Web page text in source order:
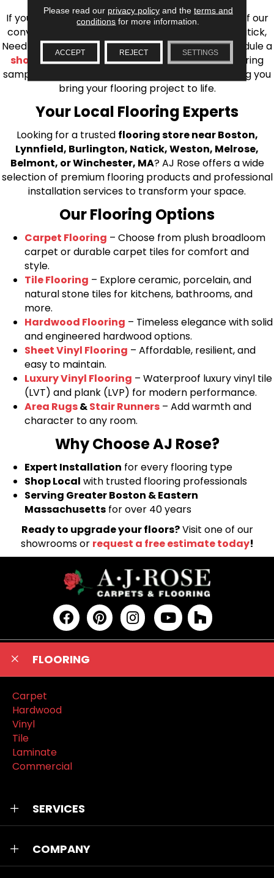
If you’re ready to upgrade your flooring, visit one of our
conveniently located showrooms in Burlington, Natick,
Needham, Lynnfield, or Belmont. You can also schedule a
shop at home consultationand we’ll bring flooring
samples directly to you! We look forward to helping you
bring your flooring project to life.
Your Local Flooring Experts
Looking for a trusted flooring store near Boston,
Lynnfield, Burlington, Natick, Weston, Melrose,
Belmont, or Winchester, MA? AJ Rose offers a wide
selection of premium flooring products and professional
installation services to transform your space.
Our Flooring Options
Carpet Flooring – Choose from plush broadloom
carpet or durable carpet tiles for comfort and
style.
Tile Flooring – Explore ceramic, porcelain, and
natural stone tiles for kitchens, bathrooms, and
more.
Hardwood Flooring – Timeless elegance with solid
and engineered hardwood options.
Sheet Vinyl Flooring – Affordable, resilient, and
easy to maintain.
Luxury Vinyl Flooring – Waterproof luxury vinyl tile
(LVT) and plank (LVP) for modern performance.
Area Rugs&Stair Runners – Add warmth and
character to any room.
Why Choose AJ Rose?
Expert Installation for every flooring type
Shop Local with trusted flooring professionals
Serving Greater Boston & Eastern
Massachusetts for over 40 years
Ready to upgrade your floors?Visit one of our
showrooms or request a free estimate today!
FLOORING
Carpet
Hardwood
Vinyl
Tile
Laminate
Commercial
SERVICES
COMPANY
Please read our privacy policyand the terms and
conditions for more information.
ACCEPT REJECT SETTINGS